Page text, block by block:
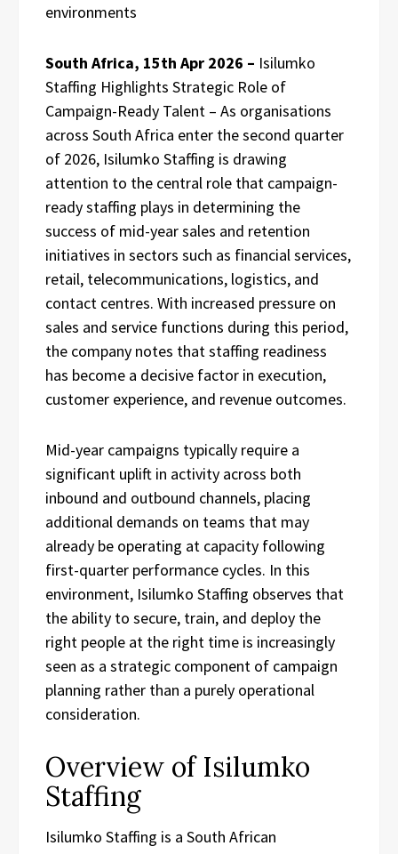
environments
South Africa, 15th Apr 2026 – Isilumko
Staffing Highlights Strategic Role of
Campaign-Ready Talent – As organisations
across South Africa enter the second quarter
of 2026, Isilumko Staffing is drawing
attention to the central role that campaign-
ready staffing plays in determining the
success of mid-year sales and retention
initiatives in sectors such as financial services,
retail, telecommunications, logistics, and
contact centres. With increased pressure on
sales and service functions during this period,
the company notes that staffing readiness
has become a decisive factor in execution,
customer experience, and revenue outcomes.
Mid-year campaigns typically require a
significant uplift in activity across both
inbound and outbound channels, placing
additional demands on teams that may
already be operating at capacity following
first-quarter performance cycles. In this
environment, Isilumko Staffing observes that
the ability to secure, train, and deploy the
right people at the right time is increasingly
seen as a strategic component of campaign
planning rather than a purely operational
consideration.
Overview of Isilumko
Staffing
Isilumko Staffing is a South African